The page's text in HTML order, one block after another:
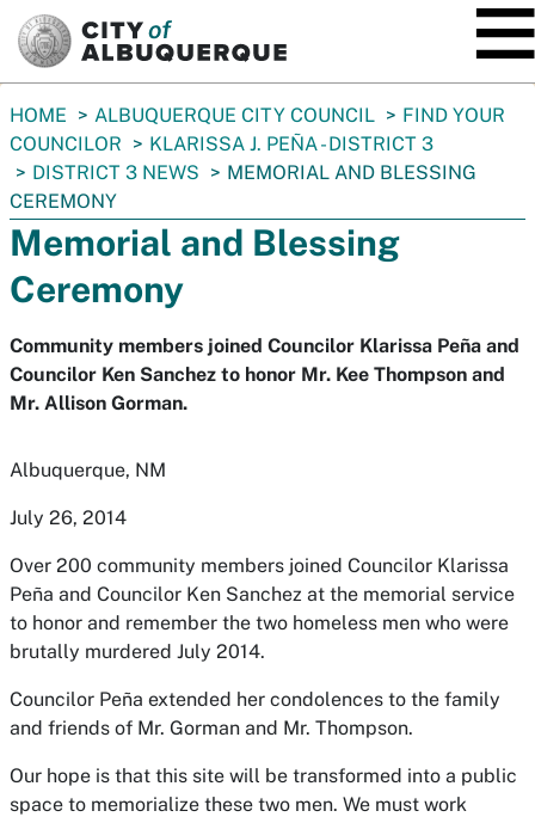
You
are
here:
HOME ALBUQUERQUE CITY COUNCIL
FIND YOUR
COUNCILOR
KLARISSA J. PEÑA - DISTRICT 3
DISTRICT 3 NEWS
MEMORIAL AND BLESSING
CEREMONY
Memorial and Blessing
Ceremony
Community members joined Councilor Klarissa Peña and
Councilor Ken Sanchez to honor Mr. Kee Thompson and
Mr. Allison Gorman.
Albuquerque, NM
July 26, 2014
Over 200 community members joined Councilor Klarissa
Peña and Councilor Ken Sanchez at the memorial service
to honor and remember the two homeless men who were
brutally murdered July 2014.
Councilor Peña extended her condolences to the family
and friends of Mr. Gorman and Mr. Thompson.
Our hope is that this site will be transformed into a public
space to memorialize these two men. We must work